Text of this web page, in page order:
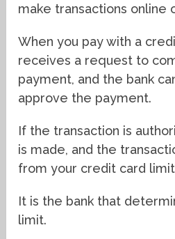
make transactions online
When you pay with a
receives a request to
payment, and the bank
approve the payment.
If the transaction is
is made, and the
from your credit card
It is the bank that
limit.